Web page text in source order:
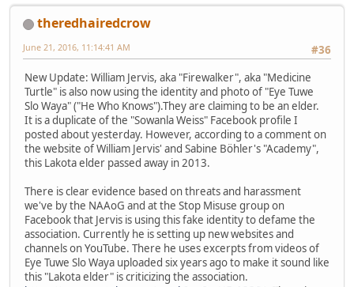
theredhairedcrow
#36
June 21, 2016, 11:14:41 AM
New Update: William Jervis, aka "Firewalker", aka "Medicine
Turtle" is also now using the identity and photo of "Eye Tuwe
Slo Waya" ("He Who Knows").They are claiming to be an elder.
It is a duplicate of the "Sowanla Weiss" Facebook profile I
posted about yesterday. However, according to a comment on
the website of William Jervis' and Sabine Böhler's "Academy",
this Lakota elder passed away in 2013.
There is clear evidence based on threats and harassment
we've by the NAAoG and at the Stop Misuse group on
Facebook that Jervis is using this fake identity to defame the
association. Currently he is setting up new websites and
channels on YouTube. There he uses excerpts from videos of
Eye Tuwe Slo Waya uploaded six years ago to make it sound like
this "Lakota elder" is criticizing the association.